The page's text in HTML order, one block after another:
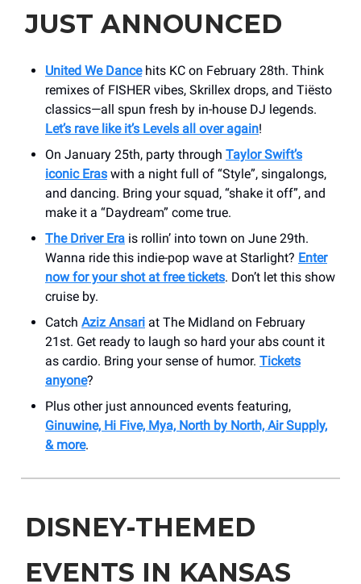
JUST ANNOUNCED
United We Dancehits KC on February 28th. Think
remixes of FISHER vibes, Skrillex drops, and Tiësto
classics—all spun fresh by in-house DJ legends.
Let’s rave like it’s Levels all over again!
On January 25th, party through Taylor Swift’s
iconic Eras with a night full of “Style”, singalongs,
and dancing. Bring your squad, “shake it off”, and
make it a “Daydream” come true.
The Driver Era is rollin’ into town on June 29th.
Wanna ride this indie-pop wave at Starlight? Enter
now for your shot at free tickets. Don’t let this show
cruise by.
Catch Aziz Ansari at The Midland on February
21st. Get ready to laugh so hard your abs count it
as cardio. Bring your sense of humor. Tickets
anyone?
Plus other just announced events featuring,
Ginuwine, Hi Five, Mya, North by North, Air Supply,
& more.
DISNEY-THEMED
EVENTS IN KANSAS